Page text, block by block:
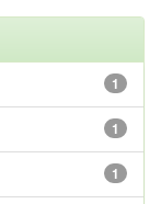
1
1
1